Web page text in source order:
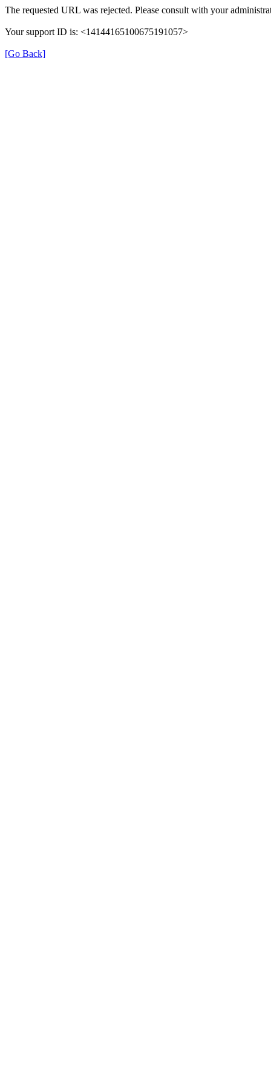
The requested URL was rejected. Please consult with your
Your support ID is: <14144165100675191057>
[Go Back]